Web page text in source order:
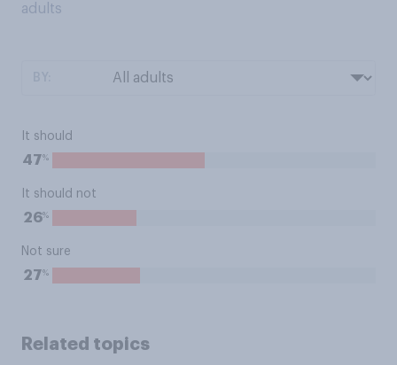
adults
It should
47%
It should not
26%
Not sure
27%
Related topics